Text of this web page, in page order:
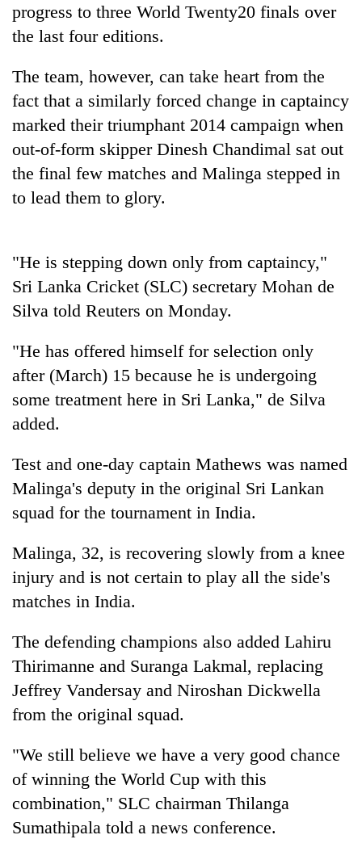
Cancellation
seminar
sparks
dispute
Badimalika's
high-
altitude
beyond
the
annual
pilgrimage
at
5,000m
on
Yalung
weather
halts
recovery
Mountaineering
community
farewell
Pur
Bahadur
'Yukta'
Gurung
progress to three World Twenty20 finals over
the last four editions.
The team, however, can take heart from the
fact that a similarly forced change in captaincy
marked their triumphant 2014 campaign when
out-of-form skipper Dinesh Chandimal sat out
the final few matches and Malinga stepped in
to lead them to glory.
"He is stepping down only from captaincy,"
Sri Lanka Cricket (SLC) secretary Mohan de
Silva told Reuters on Monday.
"He has offered himself for selection only
after (March) 15 because he is undergoing
some treatment here in Sri Lanka," de Silva
added.
Test and one-day captain Mathews was named
Malinga's deputy in the original Sri Lankan
squad for the tournament in India.
Malinga, 32, is recovering slowly from a knee
injury and is not certain to play all the side's
matches in India.
The defending champions also added Lahiru
Thirimanne and Suranga Lakmal, replacing
Jeffrey Vandersay and Niroshan Dickwella
from the original squad.
"We still believe we have a very good chance
of winning the World Cup with this
combination," SLC chairman Thilanga
Sumathipala told a news conference.